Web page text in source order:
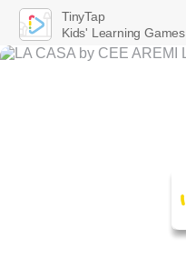
TinyTap
Kids' Learning Games